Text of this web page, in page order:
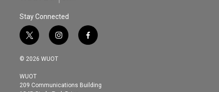
Stay Connected
t
w
i
t
e
i
n
s
g
f
a
o
© 2026 WUOT
WUOT
209 Communications Building